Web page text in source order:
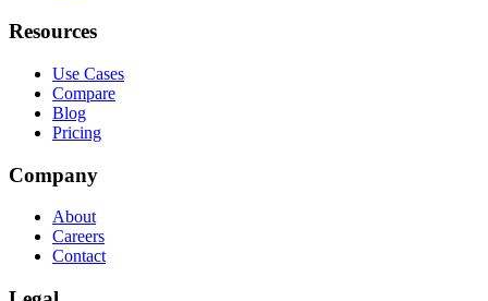
Resources
Use Cases
Compare
Blog
Pricing
Company
About
Careers
Contact